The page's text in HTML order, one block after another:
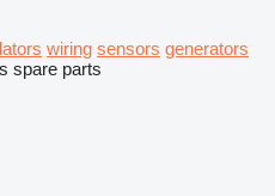
wiring sensors generators
spare parts